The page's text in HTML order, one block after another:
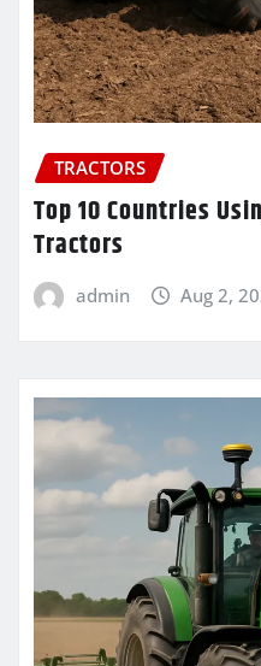
TRACTORS
Top 10 Countries
Tractors
admin Aug 2,